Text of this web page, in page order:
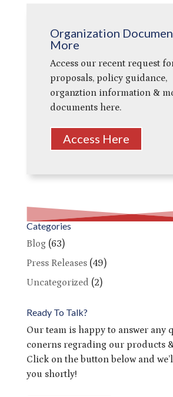
Organization
More
Access our recent request
proposals, policy guidance,
organztion information &
documents here.
Access Here
Categories
Blog(63)
Press Releases(49)
Uncategorized (2)
Ready To Talk?
Our team is happy to answer any
conerns regrading our products
Click on the button below and
you shortly!